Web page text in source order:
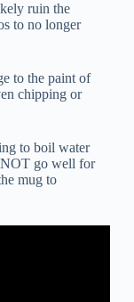
ruin the
to no longer
to the paint of
chipping or
to boil water
NOT go well for
mug to